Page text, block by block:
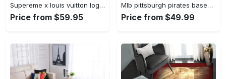
Supereme x louis vuitton logo type 775. Upgrade Your Living Room with Luxury Home Decor: Area Carpets, Floor Decor, Door Mats, and Hot Gift Items with style a High-End Fashion Brand Rectangle Rug
Price from $59.95
Mlb pittsburgh pirates baseball team logo rectangle area rug pp37 Rectangle Rug
Price from $49.99